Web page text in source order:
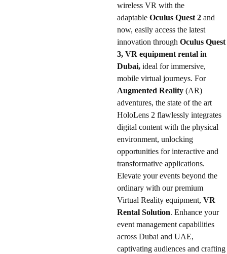
wireless VR with the
adaptableOculus Quest 2 and
now, easily access the latest
innovation throughOculus Quest
3, VR equipment rental in
Dubai, ideal for immersive,
mobile virtual journeys. For
Augmented Reality (AR)
adventures, the state of the art
HoloLens 2 flawlessly integrates
digital content with the physical
environment, unlocking
opportunities for interactive and
transformative applications.
Elevate your events beyond the
ordinary with our premium
Virtual Reality equipment,VR
Rental Solution. Enhance your
event management capabilities
across Dubai and UAE,
captivating audiences and crafting